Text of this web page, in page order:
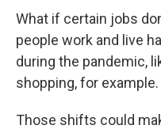
What if certain jobs
people work and live
during the pandemic,
shopping, for example.
Those shifts could